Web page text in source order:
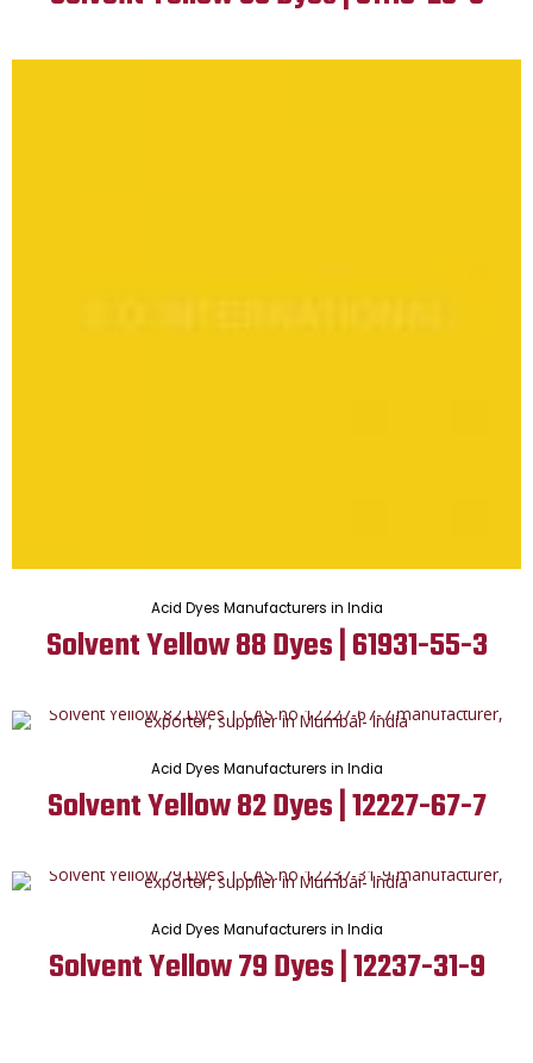
Acid Dyes Manufacturers in India
Solvent Yellow 88 Dyes | 61931-55-3
Acid Dyes Manufacturers in India
Solvent Yellow 82 Dyes | 12227-67-7
Acid Dyes Manufacturers in India
Solvent Yellow 79 Dyes | 12237-31-9